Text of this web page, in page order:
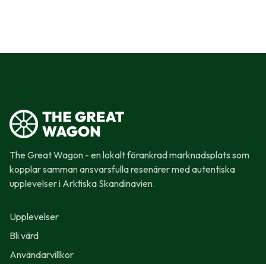
The Great Wagon - en lokalt förankrad marknadsplats som
kopplar samman ansvarsfulla resenärer med autentiska
upplevelser i Arktiska Skandinavien.
Upplevelser
Bli värd
Användarvillkor